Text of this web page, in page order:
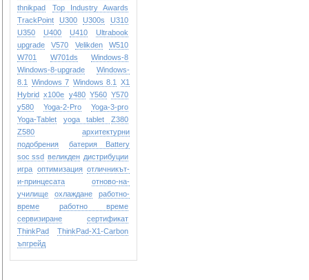
thnikpad
Top Industry Awards
TrackPoint
U300 U300s
U310
U350
U400 U410
Ultrabook
upgrade
V570 Velikden
W510
W701
W701ds
Windows-8
Windows-8-upgrade
Windows-
8.1
Windows 7 Windows 8.1
X1
Hybrid x100e y480 Y560 Y570
y580
Yoga-2-Pro
Yoga-3-pro
Yoga-Tablet
yoga tablet
Z380
Z580
архитектурни
подобрения
батерия Battery
soc ssd великден дистрибуции
игра оптимизация отличникът-
и-принцесата
отново-на-
училище
охлаждане
работно-
време
работно време
сервизиране
сертификат
ТhinkPad
ТhinkPad-X1-Carbon
ъпгрейд